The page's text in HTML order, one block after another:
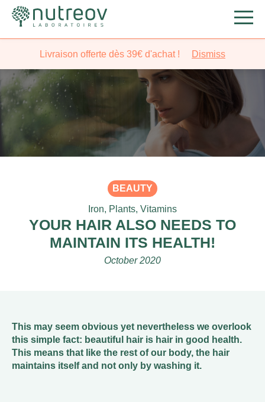
BEAUTY
Iron, Plants, Vitamins
YOUR HAIR ALSO NEEDS TO
MAINTAIN ITS HEALTH!
October 2020
This may seem obvious yet nevertheless we overlook
this simple fact: beautiful hair is hair in good health.
This means that like the rest of our body, the hair
maintains itself and not only by washing it.
Livraison offerte dès 39€ d'achat ! Dismiss